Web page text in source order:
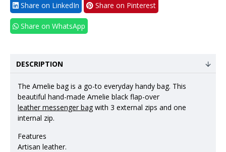
Share on LinkedIn Share on Pinterest
Share on WhatsApp
DESCRIPTION
The Amelie bag is a go-to everyday handy bag. This
beautiful hand-made Amelie black flap-over
leather messenger bag with 3 external zips and one
internal zip.
Features
Artisan leather.